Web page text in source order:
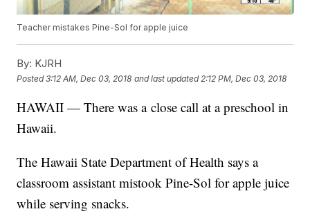
Teacher mistakes Pine-Sol for apple juice
By: KJRH
Posted3:12 AM, Dec 03, 2018 and last updated 2:12 PM, Dec 03, 2018
HAWAII — There was a close call at a preschool in
Hawaii.
The Hawaii State Department of Health says a
classroom assistant mistook Pine-Sol for apple juice
while serving snacks.